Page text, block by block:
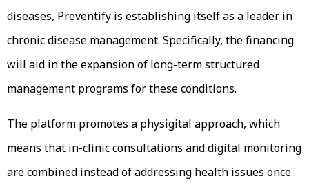
diseases, Preventify is establishing itself as a leader in
chronic disease management. Specifically, the financing
will aid in the expansion of long-term structured
management programs for these conditions.
The platform promotes a physigital approach, which
means that in-clinic consultations and digital monitoring
are combined instead of addressing health issues once